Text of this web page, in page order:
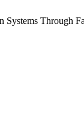
Through